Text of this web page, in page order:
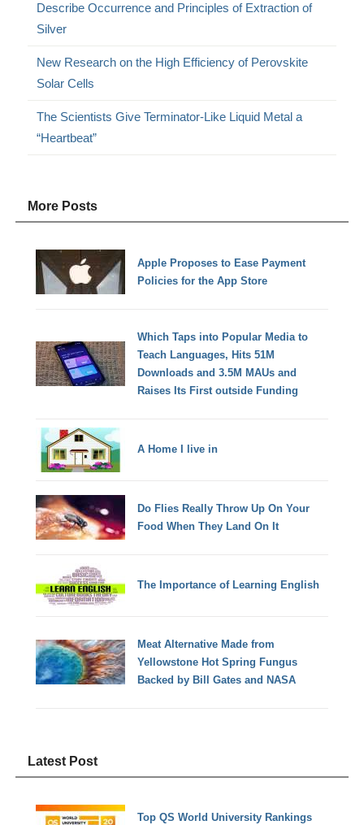
Describe Occurrence and Principles of Extraction of
Silver
New Research on the High Efficiency of Perovskite
Solar Cells
The Scientists Give Terminator-Like Liquid Metal a
“Heartbeat”
More Posts
Apple Proposes to Ease Payment
Policies for the App Store
Which Taps into Popular Media to
Teach Languages, Hits 51M
Downloads and 3.5M MAUs and
Raises Its First outside Funding
A Home I live in
Do Flies Really Throw Up On Your
Food When They Land On It
The Importance of Learning English
Meat Alternative Made from
Yellowstone Hot Spring Fungus
Backed by Bill Gates and NASA
Latest Post
Top QS World University Rankings